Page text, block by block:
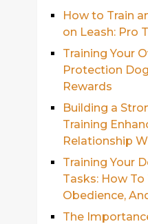
How to Train
on Leash: Pro
Training Your
Protection
Rewards
Building a
Training
Relationship
Training Your
Tasks: How To
Obedience,
The